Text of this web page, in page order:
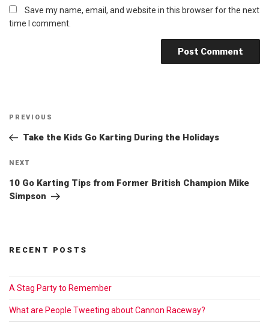
Save my name, email, and website in this browser for the next
time I comment.
Previous
PREVIOUS
Take the Kids Go Karting During the Holidays
Next
NEXT
10 Go Karting Tips from Former British Champion Mike
Simpson
RECENT POSTS
A Stag Party to Remember
What are People Tweeting about Cannon Raceway?